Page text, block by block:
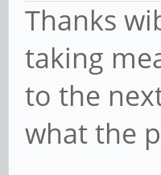
Thanks
taking
to the
what the